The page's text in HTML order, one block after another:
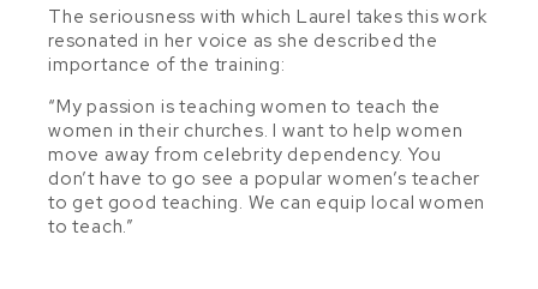
The seriousness with which Laurel takes this work
resonated in her voice as she described the
importance of the training:
“My passion is teaching women to teach the
women in their churches. I want to help women
move away from celebrity dependency. You
don’t have to go see a popular women’s teacher
to get good teaching. We can equip local women
to teach.”